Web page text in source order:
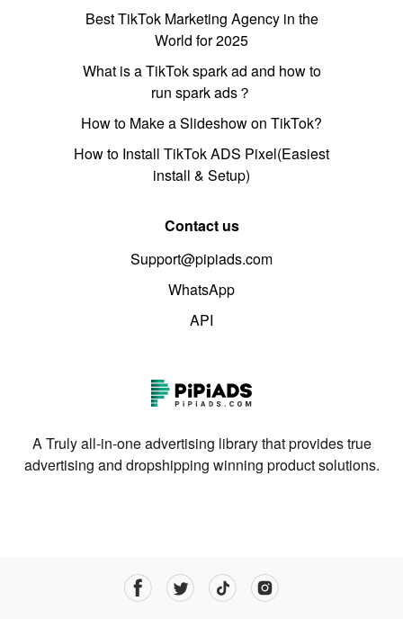
Best TikTok Marketing Agency in the
World for 2025
What is a TikTok spark ad and how to
run spark ads？
How to Make a Slideshow on TikTok?
How to Install TikTok ADS Pixel(Easiest
install & Setup)
Contact us
Support@pipiads.com
WhatsApp
API
A Truly all-in-one advertising library that provides true
advertising and dropshipping winning product solutions.